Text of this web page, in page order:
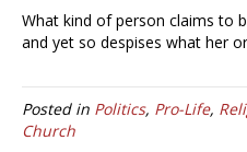
What kind of person claims to
and yet so despises what her
Posted in Politics, Pro-Life,
Church